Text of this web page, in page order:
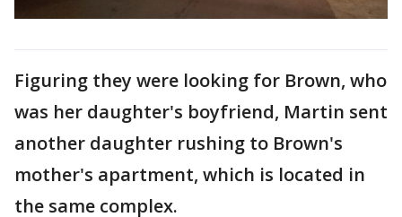
Figuring they were looking for Brown, who
was her daughter's boyfriend, Martin sent
another daughter rushing to Brown's
mother's apartment, which is located in
the same complex.